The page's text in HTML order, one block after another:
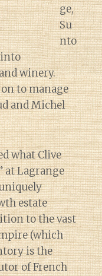
ge,
Su
nto
winery.
to manage
and Michel
what Clive
at Lagrange
estate
to the vast
(which
is the
of French